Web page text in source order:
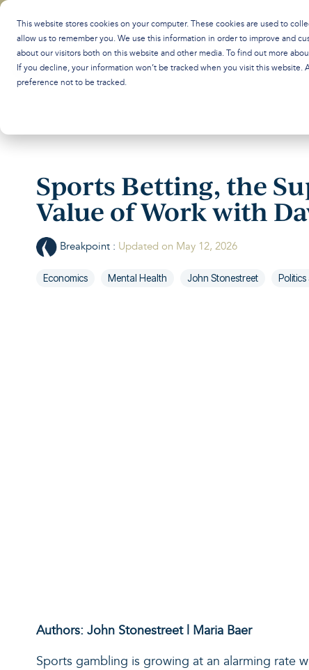
This website stores cookies on your computer. These cookies are used to
allow us to remember you. We use this information in order to improve and
about our visitors both on this website and other media. To find out more
If you decline, your information won’t be tracked when you visit this
preference not to be tracked.
Skip
main
content.
Sports Betting, the
Value of Work with
Breakpoint : Updated on May 12, 2026
Economics Mental Health John Stonestreet
Authors: John Stonestreet | Maria Baer
Sports gambling is growing at an alarming rate